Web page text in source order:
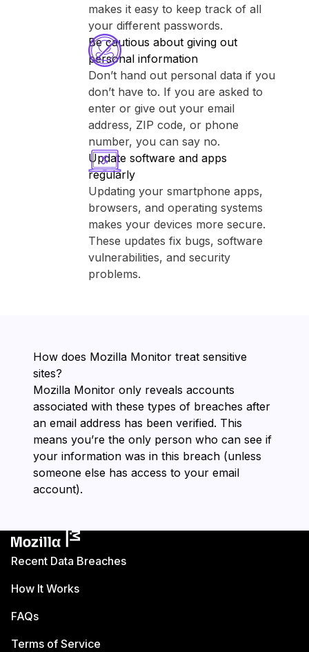
makes it easy to keep track of all
your different passwords.
Be cautious about giving out
personal information
Don’t hand out personal data if you
don’t have to. If you are asked to
enter or give out your email
address, ZIP code, or phone
number, you can say no.
Update software and apps
regularly
Updating your smartphone apps,
browsers, and operating systems
makes your devices more secure.
These updates fix bugs, software
vulnerabilities, and security
problems.
How does ⁨Mozilla Monitor⁩ treat sensitive
sites?
⁨Mozilla Monitor⁩ only reveals accounts
associated with these types of breaches after
an email address has been verified. This
means you’re the only person who can see if
your information was in this breach (unless
someone else has access to your email
account).
Recent Data Breaches
How It Works
FAQs
Terms of Service